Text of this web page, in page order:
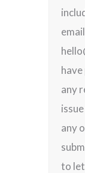
any
any
to